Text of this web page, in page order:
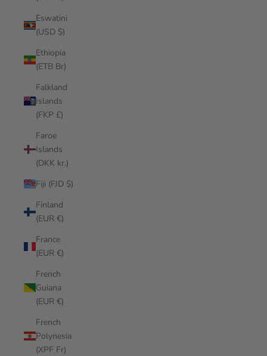
Eswatini
(USD $)
Ethiopia
(ETB Br)
Falkland
Islands
(FKP £)
Faroe
Islands
(DKK kr.)
Fiji (FJD $)
Finland
(EUR €)
France
(EUR €)
French
Guiana
(EUR €)
French
Polynesia
(XPF Fr)